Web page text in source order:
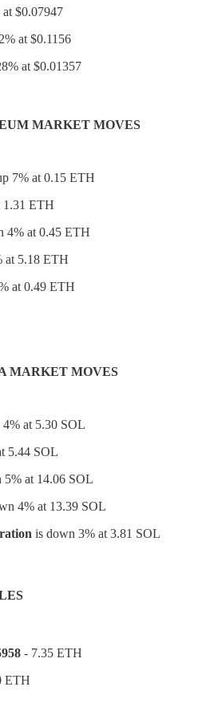
$0.07947
at $0.1156
at $0.01357
MARKET MOVES
7% at 0.15 ETH
1.31 ETH
4% at 0.45 ETH
at 5.18 ETH
at 0.49 ETH
MARKET MOVES
4% at 5.30 SOL
5.44 SOL
5% at 14.06 SOL
4% at 13.39 SOL
is down 3% at 3.81 SOL
- 7.35 ETH
ETH